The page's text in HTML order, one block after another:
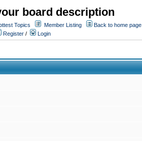
board description
Topics Member Listing
Back to home page
Register / Login